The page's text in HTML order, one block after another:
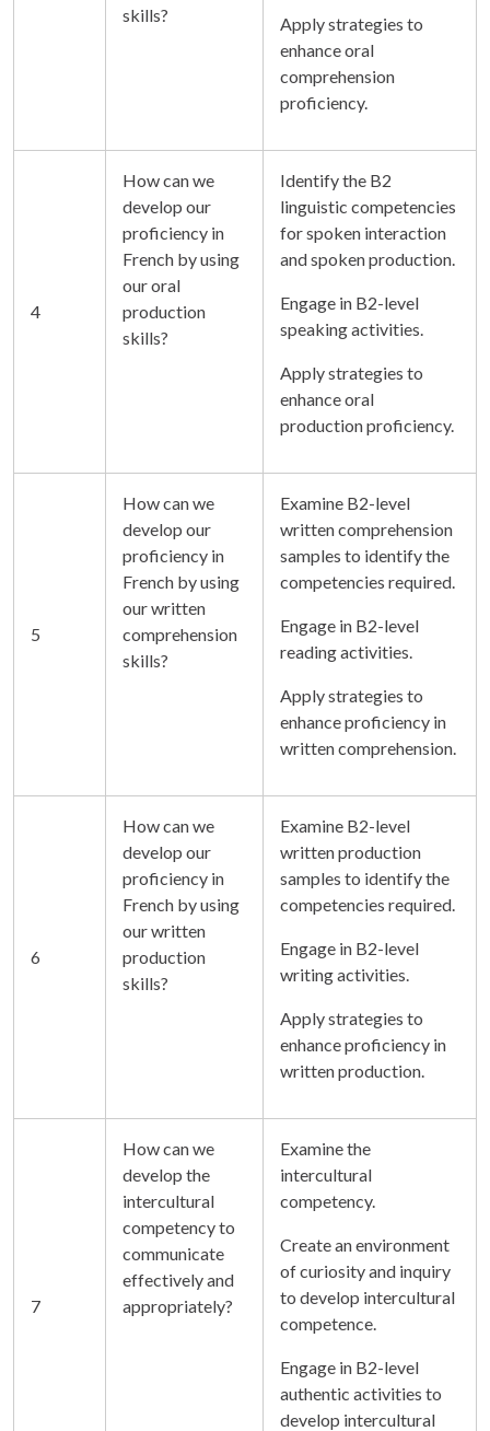
skills?
Apply strategies to
enhance oral
comprehension
proficiency.
4
How can we
develop our
proficiency in
French by using
our oral
production
skills?
Identify the B2
linguistic competencies
for spoken interaction
and spoken production.
Engage in B2-level
speaking activities.
Apply strategies to
enhance oral
production proficiency.
5
How can we
develop our
proficiency in
French by using
our written
comprehension
skills?
Examine B2-level
written comprehension
samples to identify the
competencies required.
Engage in B2-level
reading activities.
Apply strategies to
enhance proficiency in
written comprehension.
6
How can we
develop our
proficiency in
French by using
our written
production
skills?
Examine B2-level
written production
samples to identify the
competencies required.
Engage in B2-level
writing activities.
Apply strategies to
enhance proficiency in
written production.
7
How can we
develop the
intercultural
competency to
communicate
effectively and
appropriately?
Examine the
intercultural
competency.
Create an environment
of curiosity and inquiry
to develop intercultural
competence.
Engage in B2-level
authentic activities to
develop intercultural